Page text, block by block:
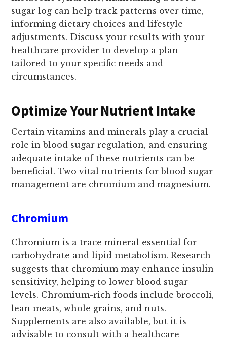
sugar log can help track patterns over time,
informing dietary choices and lifestyle
adjustments. Discuss your results with your
healthcare provider to develop a plan
tailored to your specific needs and
circumstances.
Optimize Your Nutrient Intake
Certain vitamins and minerals play a crucial
role in blood sugar regulation, and ensuring
adequate intake of these nutrients can be
beneficial. Two vital nutrients for blood sugar
management are chromium and magnesium.
Chromium
Chromium is a trace mineral essential for
carbohydrate and lipid metabolism. Research
suggests that chromium may enhance insulin
sensitivity, helping to lower blood sugar
levels. Chromium-rich foods include broccoli,
lean meats, whole grains, and nuts.
Supplements are also available, but it is
advisable to consult with a healthcare